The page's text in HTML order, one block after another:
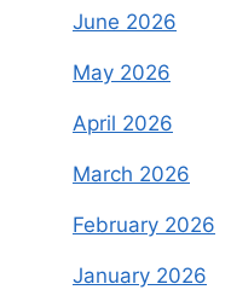
June 2026
May 2026
April 2026
March 2026
February 2026
January 2026